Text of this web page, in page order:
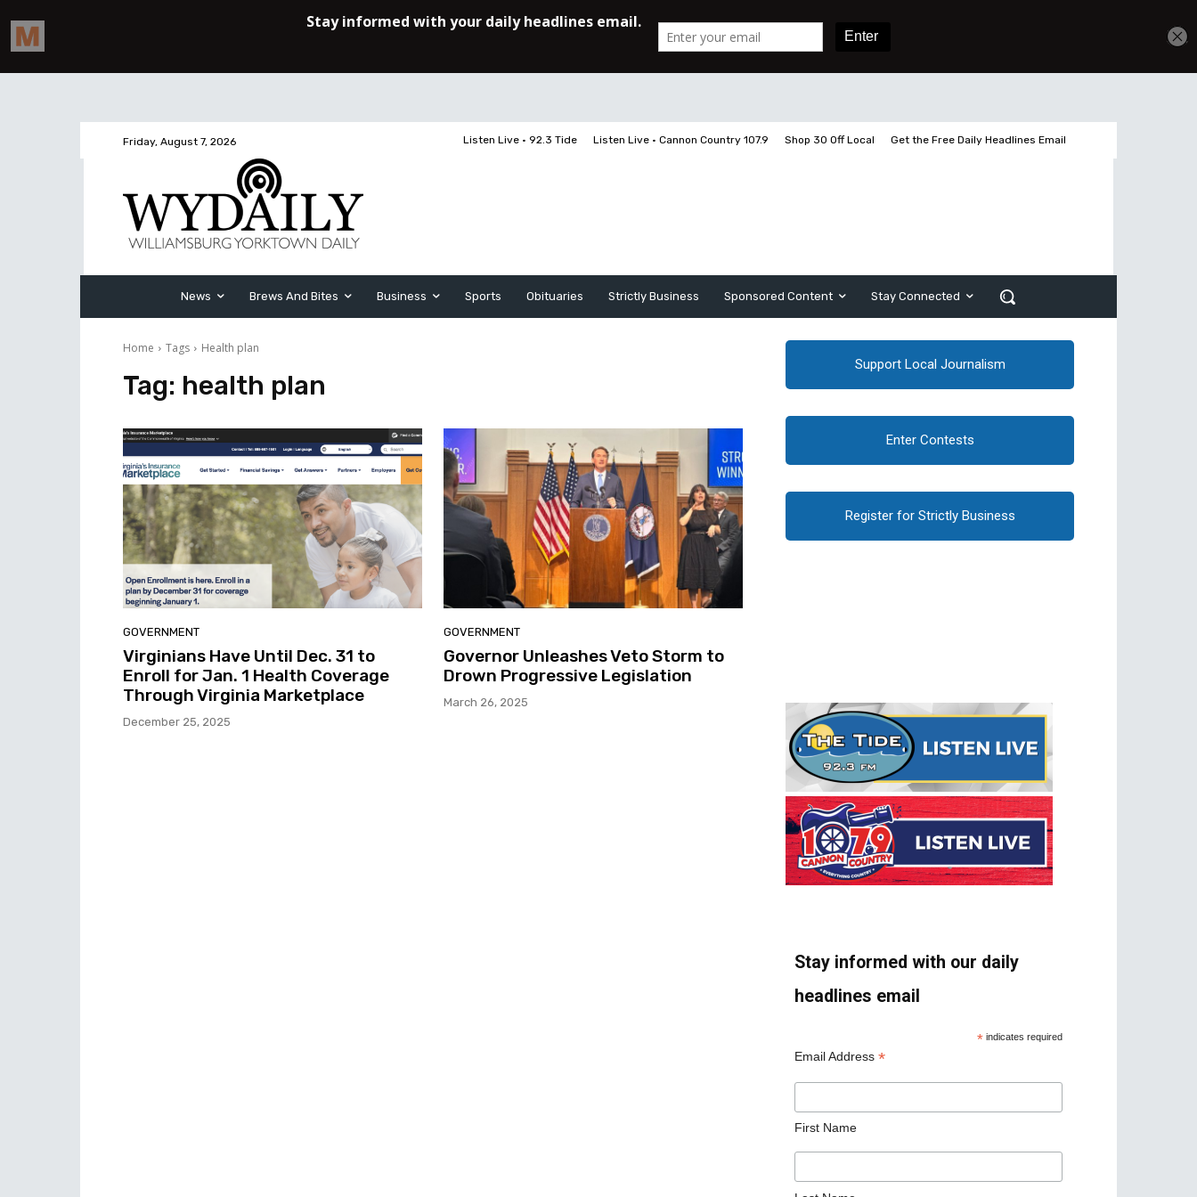
Friday, August 7, 2026 Listen Live • 92.3 Tide Listen Live • Cannon Country 107.9 Shop 30 Off Local Get the Free Daily Headlines Email
News Brews And Bites Business Sports Obituaries Strictly Business Sponsored Content Stay Connected
Home Tags Health plan
Tag: health plan
GOVERNMENT
Virginians Have Until Dec. 31 to
Enroll for Jan. 1 Health Coverage
Through Virginia Marketplace
December 25, 2025
GOVERNMENT
Governor Unleashes Veto Storm to
Drown Progressive Legislation
March 26, 2025
Support Local Journalism
Enter Contests
Register for Strictly Business
Stay informed with our daily
headlines email
* indicates required
Email Address *
First Name